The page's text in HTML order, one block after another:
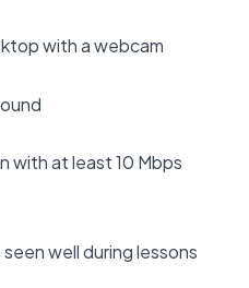
with a webcam
with at least10 Mbps
well during lessons